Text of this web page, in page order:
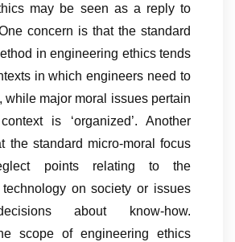
may be seen as a reply to
concern is that the standard
in engineering ethics tends
in which engineers need to
while major moral issues pertain
is ‘organized’. Another
the standard micro-moral focus
points relating to the
on society or issues
about know-how.
scope of engineering ethics